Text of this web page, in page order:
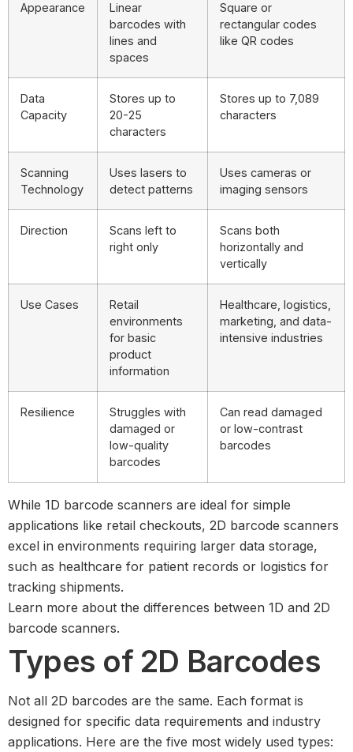
Appearance
Linear
barcodes with
lines and
spaces
Square or
rectangular codes
like QR codes
Data
Capacity
Stores up to
20-25
characters
Stores up to 7,089
characters
Scanning
Technology
Uses lasers to
detect patterns
Uses cameras or
imaging sensors
Direction
Scans left to
right only
Scans both
horizontally and
vertically
Use Cases
Retail
environments
for basic
product
information
Healthcare, logistics,
marketing, and data-
intensive industries
Resilience
Struggles with
damaged or
low-quality
barcodes
Can read damaged
or low-contrast
barcodes
While 1D barcode scanners are ideal for simple
applications like retail checkouts, 2D barcode scanners
excel in environments requiring larger data storage,
such as healthcare for patient records or logistics for
tracking shipments.
Learn more about the differences between 1D and 2D
barcode scanners.
Types of 2D Barcodes
Not all 2D barcodes are the same. Each format is
designed for specific data requirements and industry
applications. Here are the five most widely used types: